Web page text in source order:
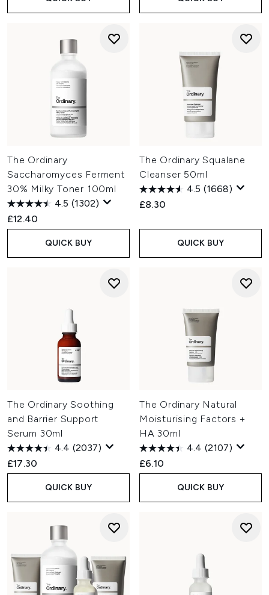
The Ordinary
Saccharomyces Ferment
30% Milky Toner 100ml
4.5 (1302)
£12.40
QUICK BUY
The Ordinary Squalane
Cleanser 50ml
4.5 (1668)
£8.30
QUICK BUY
The Ordinary Soothing
and Barrier Support
Serum 30ml
4.4 (2037)
£17.30
QUICK BUY
The Ordinary Natural
Moisturising Factors +
HA 30ml
4.4 (2107)
£6.10
QUICK BUY